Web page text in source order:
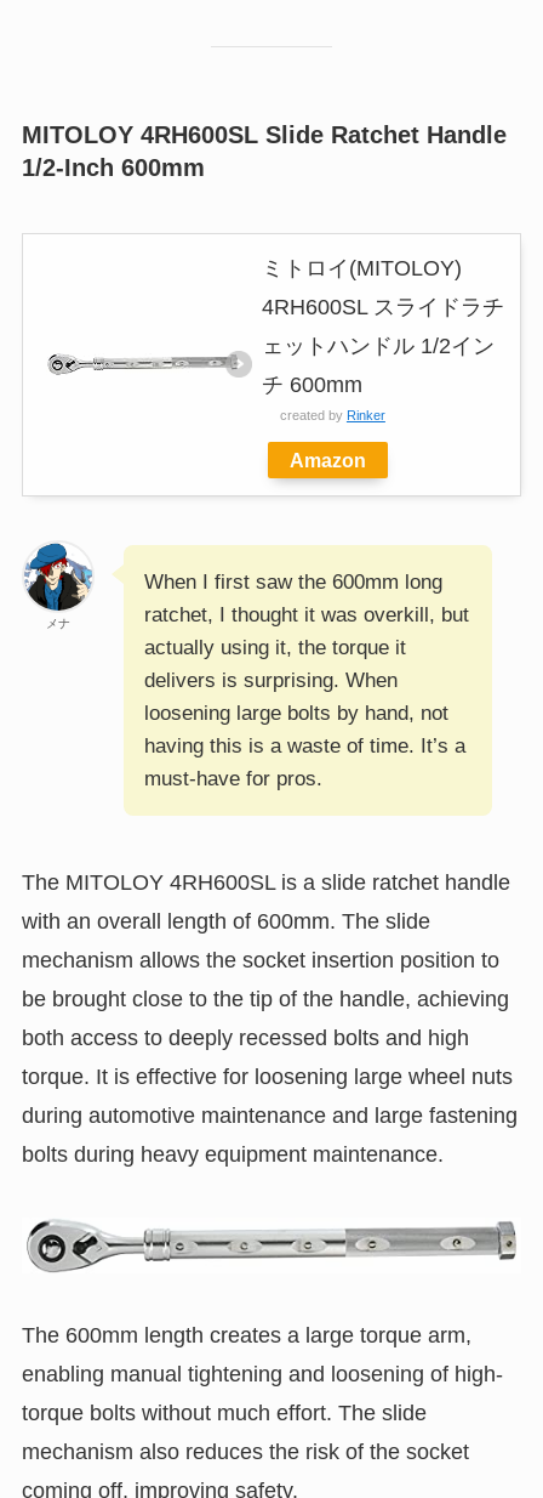
MITOLOY 4RH600SL Slide Ratchet Handle
1/2-Inch 600mm
ミトロイ(MITOLOY)
4RH600SL スライドラチ
ェットハンドル 1/2イン
チ 600mm
created by Rinker
Amazon
メナ
When I first saw the 600mm long
ratchet, I thought it was overkill, but
actually using it, the torque it
delivers is surprising. When
loosening large bolts by hand, not
having this is a waste of time. It’s a
must-have for pros.
The MITOLOY 4RH600SL is a slide ratchet handle
with an overall length of 600mm. The slide
mechanism allows the socket insertion position to
be brought close to the tip of the handle, achieving
both access to deeply recessed bolts and high
torque. It is effective for loosening large wheel nuts
during automotive maintenance and large fastening
bolts during heavy equipment maintenance.
The 600mm length creates a large torque arm,
enabling manual tightening and loosening of high-
torque bolts without much effort. The slide
mechanism also reduces the risk of the socket
coming off, improving safety.